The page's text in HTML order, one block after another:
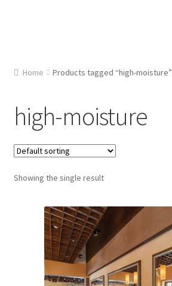
Cart
Checkout
Contact Us
My account
Home Products tagged “high-moisture”
high-moisture
Showing the single result